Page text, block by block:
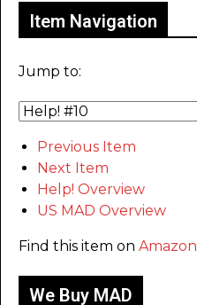
Item Navigation
Jump to:
Previous Item
Next Item
Help! Overview
US MAD Overview
Find this item on Amazon
We Buy MAD